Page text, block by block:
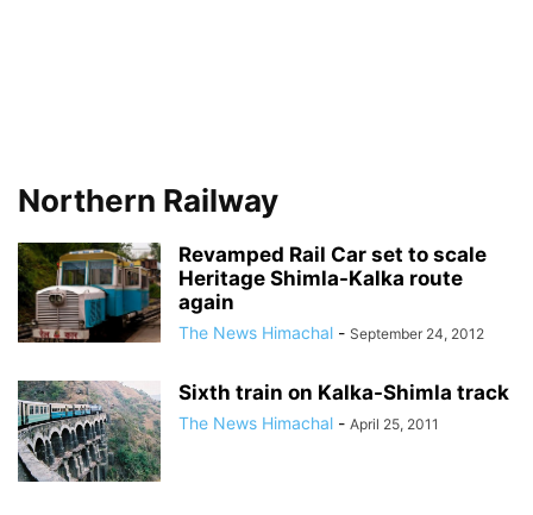
Northern Railway
Revamped Rail Car set to scale
Heritage Shimla-Kalka route
again
The News Himachal - September 24, 2012
Sixth train on Kalka-Shimla track
The News Himachal - April 25, 2011